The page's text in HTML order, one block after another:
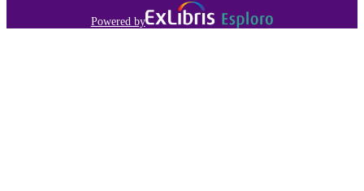
Powered by